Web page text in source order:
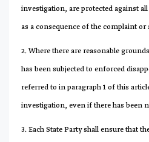
investigation, are protected against
as a consequence of the complaint or
2. Where there are reasonable
has been subjected to enforced
referred to in paragraph 1 of this
investigation, even if there has been
3. Each State Party shall ensure that